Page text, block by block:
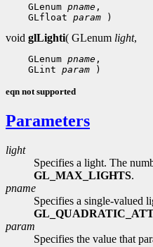
GLenum pname
GLfloat param
void glLighti( GLenum light,
GLenum pname
GLint param
eqn not supported
Parameters
light
Specifies a light. The
GL_MAX_LIGHTS.
pname
Specifies a single-valued
param
Specifies the value that